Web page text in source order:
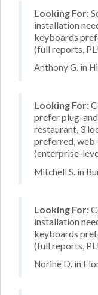
Looking For:
installation
keyboards
(full reports,
Anthony G. in
Looking For:
prefer plug-
restaurant, 3
preferred,
(enterprise-
Mitchell S. in
Looking For:
installation
keyboards
(full reports,
Norine D. in